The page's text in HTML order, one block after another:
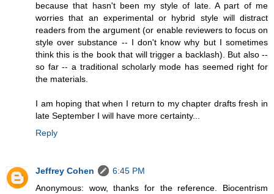
because that hasn't been my style of late. A part of me
worries that an experimental or hybrid style will distract
readers from the argument (or enable reviewers to focus on
style over substance -- I don't know why but I sometimes
think this is the book that will trigger a backlash). But also --
so far -- a traditional scholarly mode has seemed right for
the materials.
I am hoping that when I return to my chapter drafts fresh in
late September I will have more certainty...
Reply
Jeffrey Cohen
6:45 PM
Anonymous: wow, thanks for the reference. Biocentrism